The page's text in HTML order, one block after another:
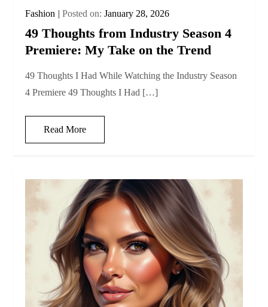
Fashion Posted on:January 28, 2026
49 Thoughts from Industry Season 4
Premiere: My Take on the Trend
49 Thoughts I Had While Watching the Industry Season
4 Premiere 49 Thoughts I Had […]
Read More